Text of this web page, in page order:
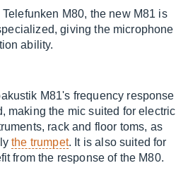
M80, the new M81 is
giving the microphone
ability.
M81's frequency response
making the mic suited for electric
rack and floor toms, as
the trumpet. It is also suited for
from the response of the M80.